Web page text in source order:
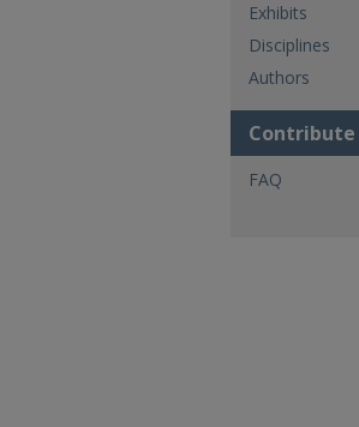
Exhibits
Disciplines
Authors
Contribute
FAQ